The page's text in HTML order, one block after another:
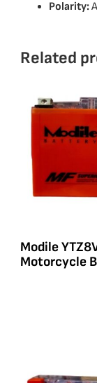
Polarity:A
Related
Modile
Motorcycle